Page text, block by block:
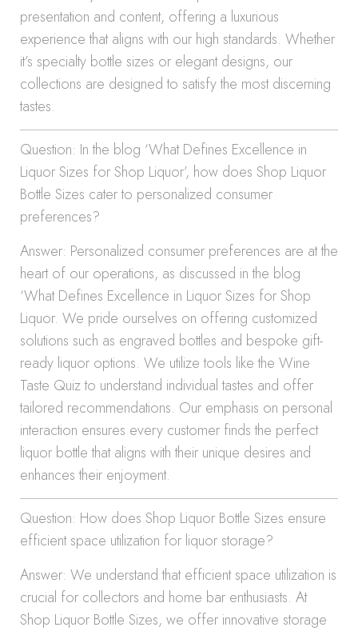
presentation and content, offering a luxurious
experience that aligns with our high standards. Whether
it’s specialty bottle sizes or elegant designs, our
collections are designed to satisfy the most discerning
tastes.
Question: In the blog ‘What Defines Excellence in
Liquor Sizes for Shop Liquor’, how does Shop Liquor
Bottle Sizes cater to personalized consumer
preferences?
Answer: Personalized consumer preferences are at the
heart of our operations, as discussed in the blog
‘What Defines Excellence in Liquor Sizes for Shop
Liquor. We pride ourselves on offering customized
solutions such as engraved bottles and bespoke gift-
ready liquor options. We utilize tools like the Wine
Taste Quiz to understand individual tastes and offer
tailored recommendations. Our emphasis on personal
interaction ensures every customer finds the perfect
liquor bottle that aligns with their unique desires and
enhances their enjoyment.
Question: How does Shop Liquor Bottle Sizes ensure
efficient space utilization for liquor storage?
Answer: We understand that efficient space utilization is
crucial for collectors and home bar enthusiasts. At
Shop Liquor Bottle Sizes, we offer innovative storage